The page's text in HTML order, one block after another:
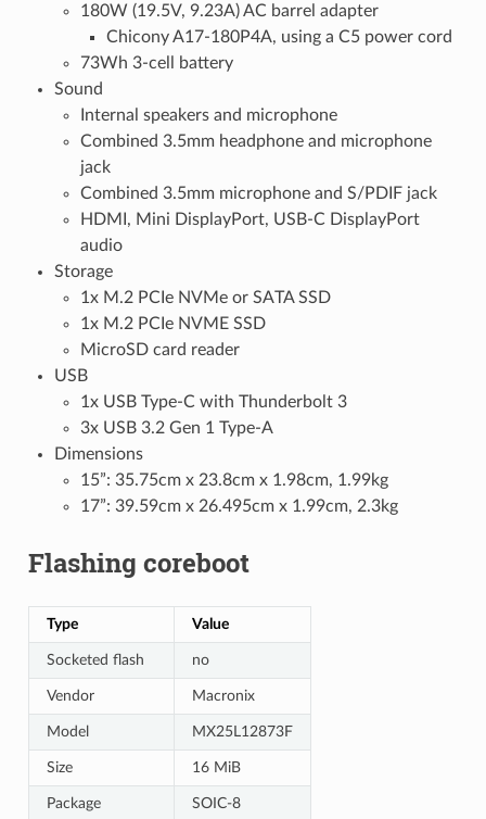
180W (19.5V, 9.23A) AC barrel adapter
Chicony A17-180P4A, using a C5 power cord
73Wh 3-cell battery
Sound
Internal speakers and microphone
Combined 3.5mm headphone and microphone
jack
Combined 3.5mm microphone and S/PDIF jack
HDMI, Mini DisplayPort, USB-C DisplayPort
audio
Storage
1x M.2 PCIe NVMe or SATA SSD
1x M.2 PCIe NVME SSD
MicroSD card reader
USB
1x USB Type-C with Thunderbolt 3
3x USB 3.2 Gen 1 Type-A
Dimensions
15”: 35.75cm x 23.8cm x 1.98cm, 1.99kg
17”: 39.59cm x 26.495cm x 1.99cm, 2.3kg
Flashing coreboot
Type Value
Socketed flash no
Vendor Macronix
Model MX25L12873F
Size 16 MiB
Package SOIC-8